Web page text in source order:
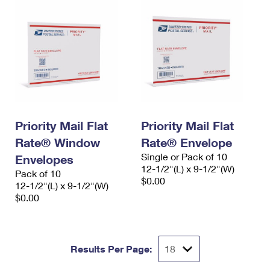
Priority Mail Flat
Rate® Window
Envelopes
Pack of 10
12-1/2"(L) x 9-1/2"(W)
$0.00
Priority Mail Flat
Rate® Envelope
Single or Pack of 10
12-1/2"(L) x 9-1/2"(W)
$0.00
Results Per Page: